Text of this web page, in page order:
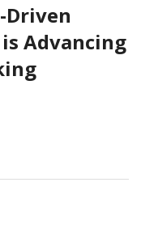
Driven
Advancing